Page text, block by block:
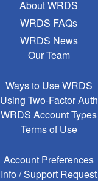
About WRDS
WRDS FAQs
WRDS News
Our Team
Ways to Use WRDS
Using Two-Factor Auth
WRDS Account Types
Terms of Use
Account Preferences
Info / Support Request